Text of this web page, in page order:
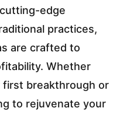
edge
practices,
are crafted to
Whether
first breakthrough or
to rejuvenate your